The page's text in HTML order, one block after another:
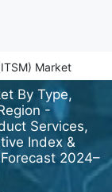
Market
By Type,
-
Services,
Index &
2024–